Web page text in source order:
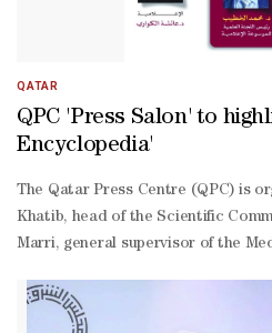
QATAR
QPC 'Press Salon' to
Encyclopedia'
The Qatar Press Centre (QPC) is
Khatib, head of the Scientific
Marri, general supervisor of the
Kuwari, who will discuss topics